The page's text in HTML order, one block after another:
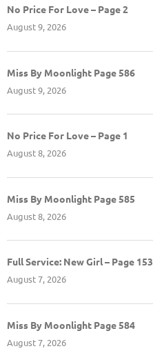
No Price For Love – Page 2
August 9, 2026
Miss By Moonlight Page 586
August 9, 2026
No Price For Love – Page 1
August 8, 2026
Miss By Moonlight Page 585
August 8, 2026
Full Service: New Girl – Page 153
August 7, 2026
Miss By Moonlight Page 584
August 7, 2026